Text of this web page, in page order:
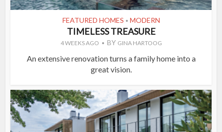
FEATURED HOMES • MODERN
TIMELESS TREASURE
4 WEEKS AGO BY GINA HARTOOG
An extensive renovation turns a family home into a
great vision.